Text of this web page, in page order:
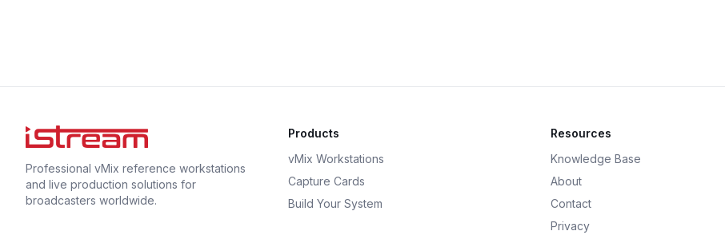
Professional vMix reference workstations
and live production solutions for
broadcasters worldwide.
Products
vMix Workstations
Capture Cards
Build Your System
Resources
Knowledge Base
About
Contact
Privacy